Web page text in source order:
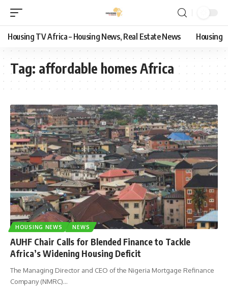
Housing TV Africa – Housing News, Real Estate News Housing
Tag: affordable homes Africa
HOUSING NEWS NEWS
AUHF Chair Calls for Blended Finance to Tackle
Africa’s Widening Housing Deficit
The Managing Director and CEO of the Nigeria Mortgage Refinance
Company (NMRC)…